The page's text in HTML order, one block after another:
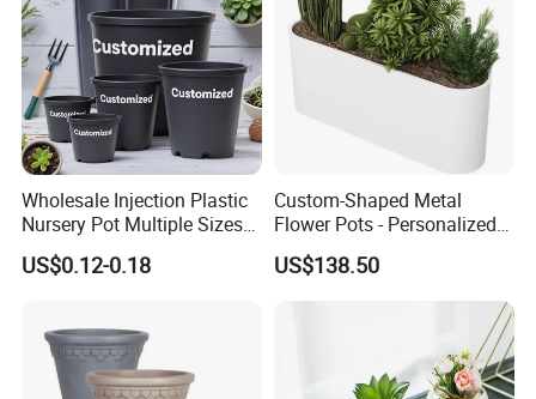
Wholesale Injection Plastic
Nursery Pot Multiple Sizes
Gallon Flower Planter
US$0.12-0.18
Custom-Shaped Metal
Flower Pots - Personalized
Garden Touch
US$138.50